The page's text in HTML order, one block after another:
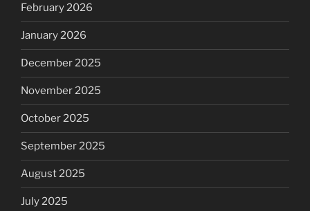
February 2026
January 2026
December 2025
November 2025
October 2025
September 2025
August 2025
July 2025